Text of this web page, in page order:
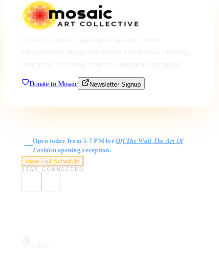
Donate to Mosaic Newsletter Signup
Open today from 5-7 PM forOff The Wall The Art Of
Fashion opening reception.
View Full Schedule
STAY CONNECTED